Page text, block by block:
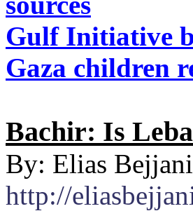
Gulf Initiative
Gaza children
Bachir: Is
By: Elias Bejjani
http://